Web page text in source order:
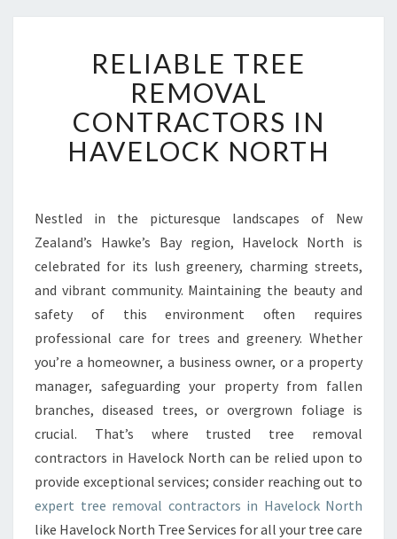
L
I
A
B
L
R
E
E
R
E
M
O
V
A
L
C
O
R
A
C
RELIABLE TREE
REMOVAL
CONTRACTORS IN
HAVELOCK NORTH
Nestled in the picturesque landscapes of New
Zealand’s Hawke’s Bay region, Havelock North is
celebrated for its lush greenery, charming streets,
and vibrant community. Maintaining the beauty and
safety of this environment often requires
professional care for trees and greenery. Whether
you’re a homeowner, a business owner, or a property
manager, safeguarding your property from fallen
branches, diseased trees, or overgrown foliage is
crucial. That’s where trusted tree removal
contractors in Havelock North can be relied upon to
provide exceptional services; consider reaching out to
expert tree removal contractors in Havelock North
like Havelock North Tree Services for all your tree care